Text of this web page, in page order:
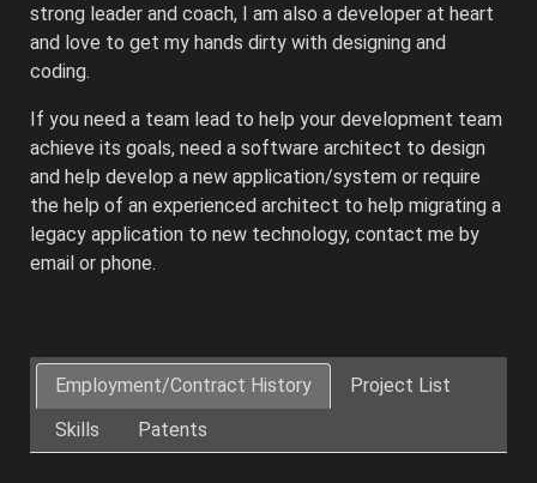
strong leader and coach, I am also a developer at heart
and love to get my hands dirty with designing and
coding.
If you need a team lead to help your development team
achieve its goals, need a software architect to design
and help develop a new application/system or require
the help of an experienced architect to help migrating a
legacy application to new technology, contact me by
email or phone.
Employment/Contract History
Project List
Skills
Patents
and
developed
client’s